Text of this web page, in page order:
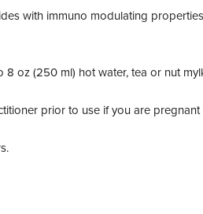
with immuno modulating
8 oz (250 ml) hot water, tea or nut
prior to use if you are